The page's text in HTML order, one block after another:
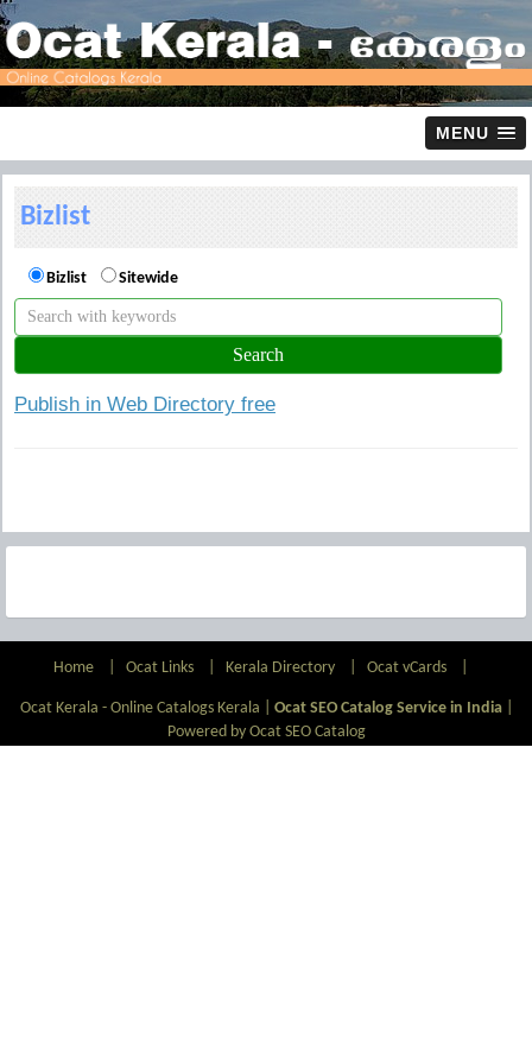
MENU
Bizlist
Bizlist Sitewide
Publish in Web Directory free
Home Ocat Links Kerala Directory Ocat vCards
Ocat Kerala - Online Catalogs Kerala | Ocat SEO Catalog Service in India|
Powered by Ocat SEO Catalog